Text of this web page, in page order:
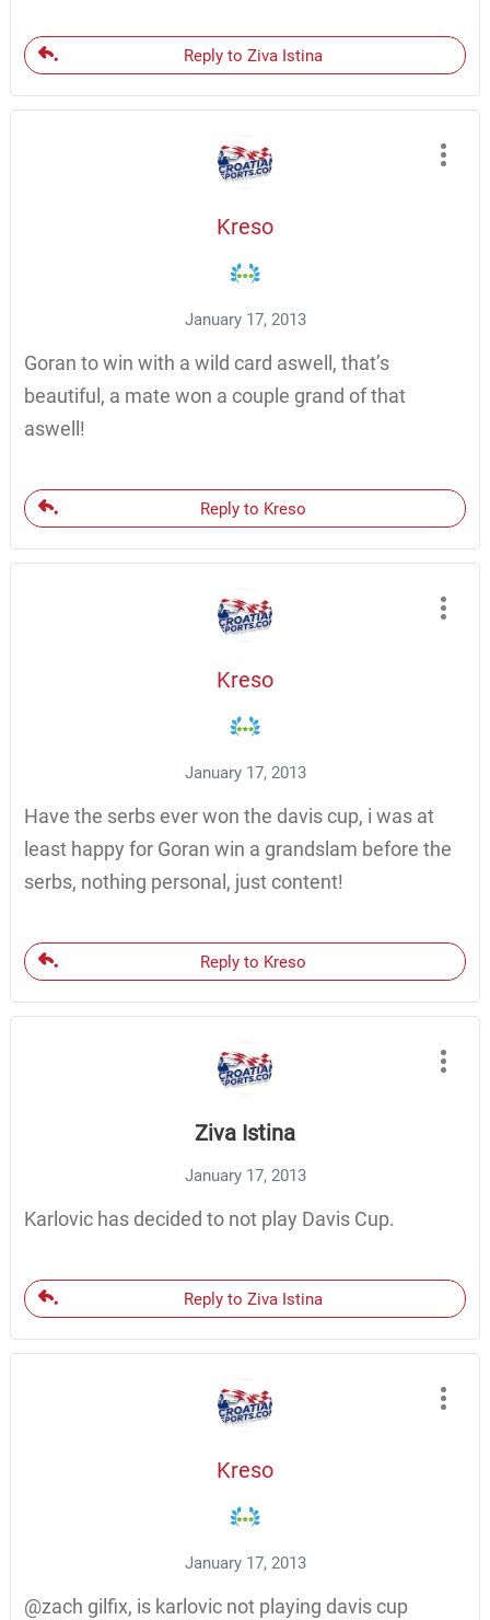
Reply to Ziva Istina
Kreso
January 17, 2013
Goran to win with a wild card aswell, that’s
beautiful, a mate won a couple grand of that
aswell!
Reply to Kreso
Kreso
January 17, 2013
Have the serbs ever won the davis cup, i was at
least happy for Goran win a grandslam before the
serbs, nothing personal, just content!
Reply to Kreso
Ziva Istina
January 17, 2013
Karlovic has decided to not play Davis Cup.
Reply to Ziva Istina
Kreso
January 17, 2013
@zach gilfix, is karlovic not playing davis cup